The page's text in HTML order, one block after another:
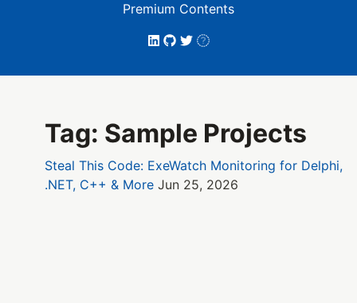
Premium Contents
Tag: Sample Projects
Steal This Code: ExeWatch Monitoring for Delphi,
.NET, C++ & More Jun 25, 2026